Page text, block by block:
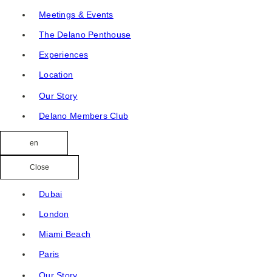
Meetings & Events
The Delano Penthouse
Experiences
Location
Our Story
Delano Members Club
en
Close
Dubai
London
Miami Beach
Paris